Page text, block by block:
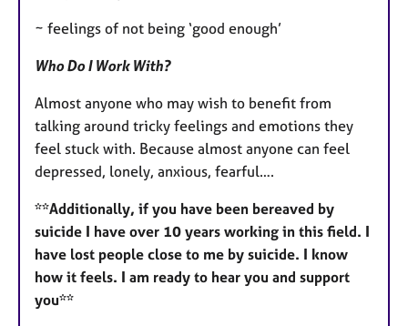
~ feelings of not being ‘good enough’
Who Do I Work With?
Almost anyone who may wish to benefit from
talking around tricky feelings and emotions they
feel stuck with. Because almost anyone can feel
depressed, lonely, anxious, fearful….
**Additionally, if you have been bereaved by
suicide I have over 10 years working in this field. I
have lost people close to me by suicide. I know
how it feels. I am ready to hear you and support
you**